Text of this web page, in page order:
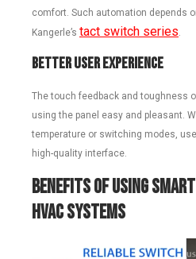
comfort. Such automation depends
Kangerle’s tact switch series.
Better User Experience
The touch feedback and toughness
using the panel easy and pleasant.
temperature or switching modes,
high-quality interface.
Benefits of Using
HVAC Systems